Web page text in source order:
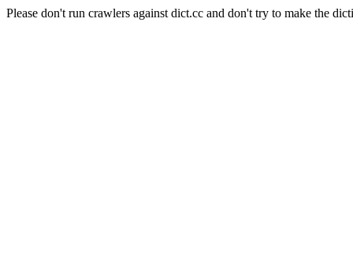
Please don't run crawlers against dict.cc and don't try to make the